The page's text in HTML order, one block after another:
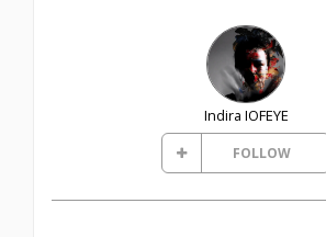
Indira IOFEYE
FOLLOW